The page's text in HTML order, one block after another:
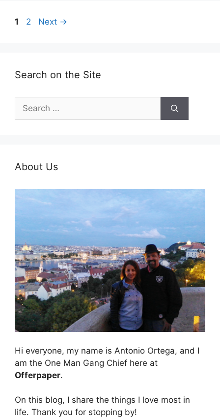
Page
1 Page
2 Next →
Search on the Site
Search
for:
About Us
Hi everyone, my name is Antonio Ortega, and I
am the One Man Gang Chief here at
Offerpaper.
On this blog, I share the things I love most in
life. Thank you for stopping by!